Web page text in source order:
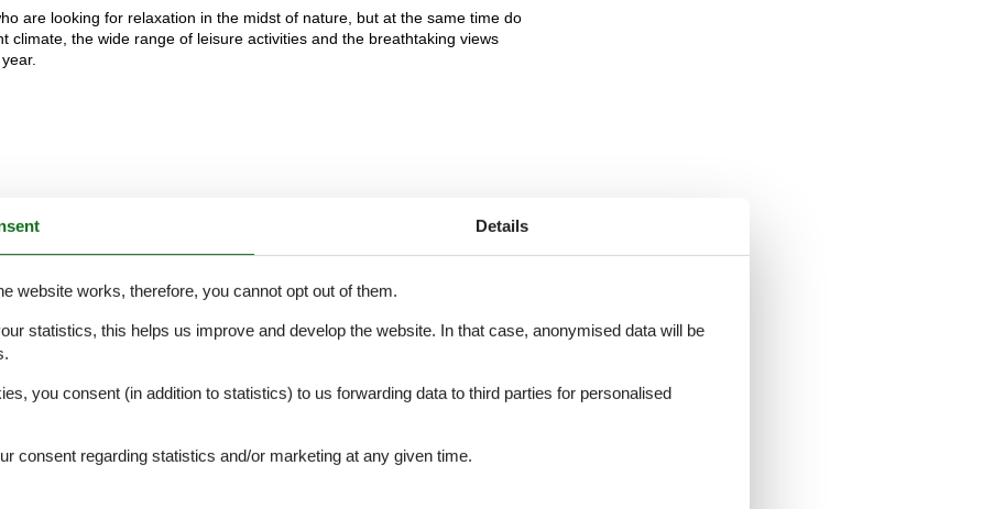
are looking for relaxation in the midst of nature, but at the same time do
the wide range of leisure activities and the breathtaking views
Details
website works, therefore, you cannot opt out of them.
statistics, this helps us improve and develop the website. In that case, anonymised data will be
you consent (in addition to statistics) to us forwarding data to third parties for personalised
consent regarding statistics and/or marketing at any given time.